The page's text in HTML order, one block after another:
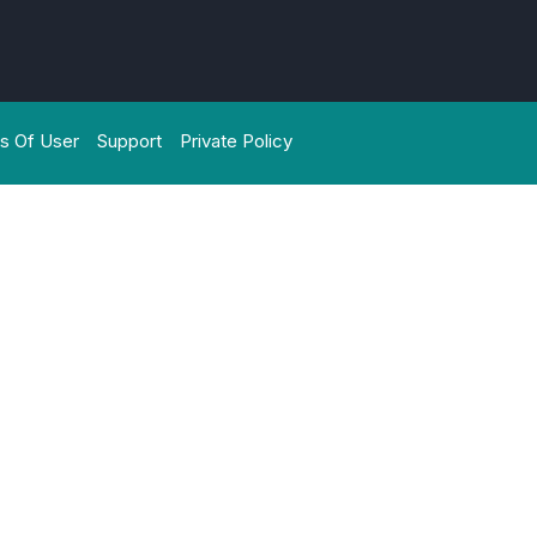
Of User Support Private Policy